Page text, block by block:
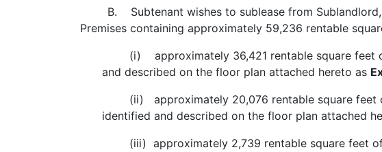
B. Subtenant wishes to sublease from Sublandlord,
Premises containing approximately 59,236 rentable
(i) approximately 36,421 rentable square feet of
and described on the floor plan attached hereto as
(ii) approximately 20,076 rentable square feet
identified and described on the floor plan attached
(iii) approximately 2,739 rentable square feet of